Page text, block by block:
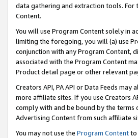
data gathering and extraction tools. For
Content.
You will use Program Content solely in
limiting the foregoing, you will (a) use
conjunction with any Program Content,
associated with the Program Content
Product detail page or other relevant
Creators API, PA API or Data Feeds
more affiliate sites. If you use Creators
comply with and be bound by the terms
Advertising Content from such affiliate
You may not use the Program Contentto